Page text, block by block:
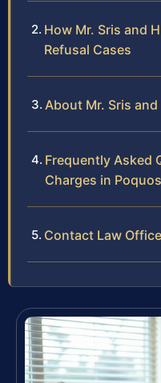
How Mr. Sris and
Refusal Cases
About Mr. Sris
Frequently Asked
Charges in
Contact Law